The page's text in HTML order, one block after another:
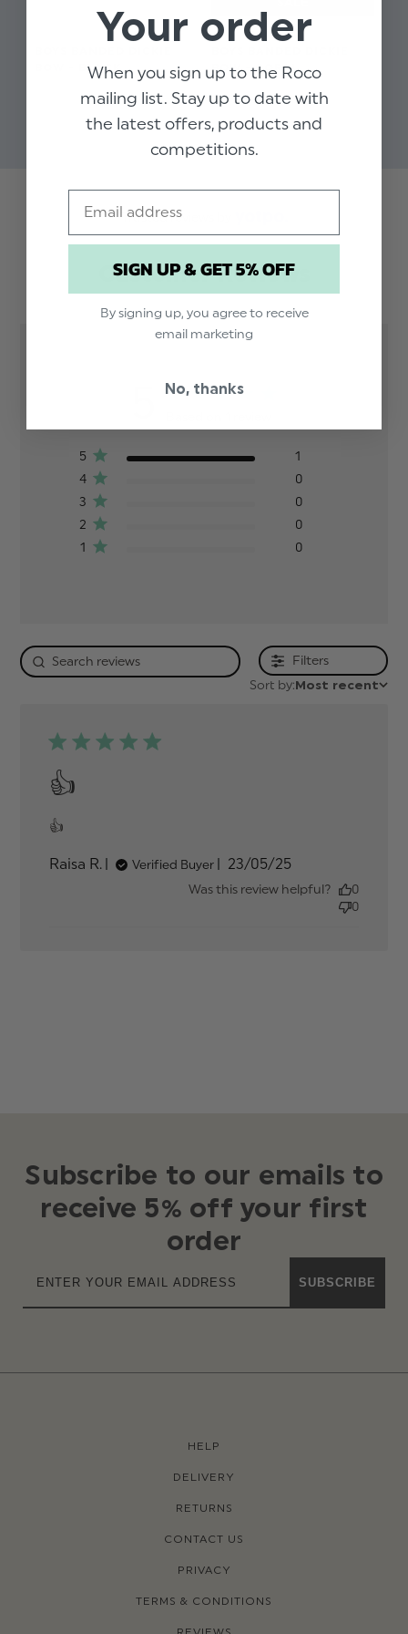
BOW - BLACK
BOW - CORAL
$‌8.99
Customer Reviews
Trusted reviews by
5
1
4
0
3
0
2
0
1
0
Filters
Sort by:Most recent
👍
👍
Raisa R. Verified Buyer
Published
date
23/05/25
Was this review helpful?
0
0
Subscribe to our emails to
receive 5% off your first
order
SUBSCRIBE
HELP
DELIVERY
RETURNS
CONTACT US
PRIVACY
TERMS & CONDITIONS
Your order
When you sign up to the Roco
mailing list. Stay up to date with
the latest offers, products and
competitions.
SIGN UP & GET 5% OFF
By signing up, you agree to receive
email marketing
No, thanks